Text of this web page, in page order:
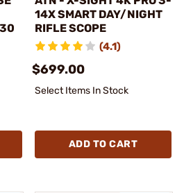
14X SMART DAY/NIGHT
RIFLE SCOPE
(4.1)
$699.00
Select Items In Stock
ADD TO CART